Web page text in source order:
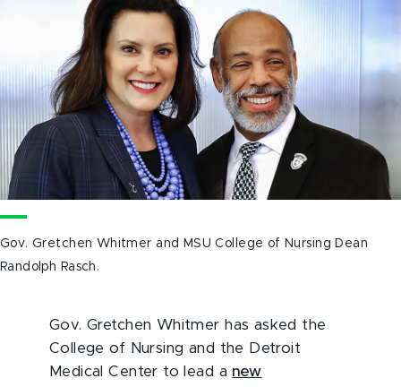
Gov. Gretchen Whitmer and MSU College of Nursing Dean
Randolph Rasch.
Gov. Gretchen Whitmer has asked the
College of Nursing and the Detroit
Medical Center to lead a new